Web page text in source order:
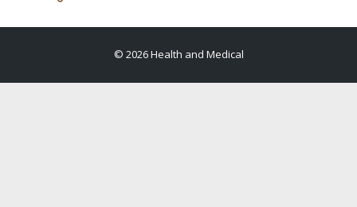
© 2026 Health and Medical